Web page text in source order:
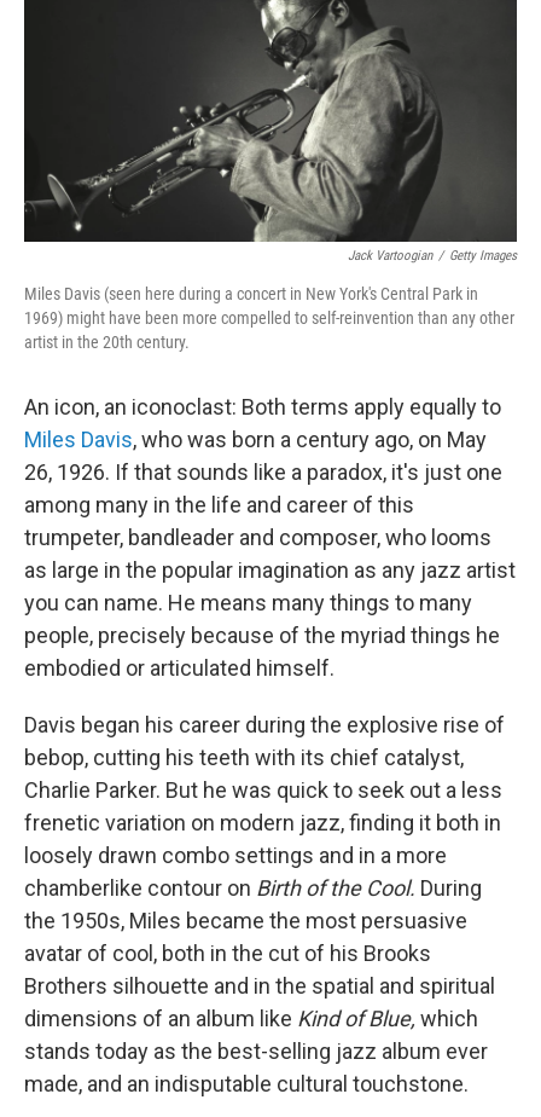
r
Jack Vartoogian / Getty Images
Miles Davis (seen here during a concert in New York's Central Park in
1969) might have been more compelled to self-reinvention than any other
artist in the 20th century.
An icon, an iconoclast: Both terms apply equally to
Miles Davis, who was born a century ago, on May
26, 1926. If that sounds like a paradox, it's just one
among many in the life and career of this
trumpeter, bandleader and composer, who looms
as large in the popular imagination as any jazz artist
you can name. He means many things to many
people, precisely because of the myriad things he
embodied or articulated himself.
Davis began his career during the explosive rise of
bebop, cutting his teeth with its chief catalyst,
Charlie Parker. But he was quick to seek out a less
frenetic variation on modern jazz, finding it both in
loosely drawn combo settings and in a more
chamberlike contour on Birth of the Cool. During
the 1950s, Miles became the most persuasive
avatar of cool, both in the cut of his Brooks
Brothers silhouette and in the spatial and spiritual
dimensions of an album like Kind of Blue, which
stands today as the best-selling jazz album ever
made, and an indisputable cultural touchstone.